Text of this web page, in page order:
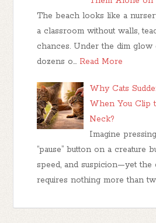
The beach looks like a
a classroom without walls,
chances. Under the dim
dozens o… Read More
Why Cats
When You Clip
Neck?
Imagine
“pause” button on a creature
speed, and suspicion—yet the
requires nothing more than